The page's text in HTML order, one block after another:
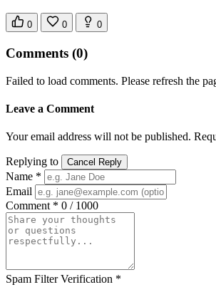
0 0 0
Comments (0)
Failed to load comments. Please refresh the
Leave a Comment
Your email address will not be published.
Replying to Cancel Reply
Name *
Email
Comment * 0 / 1000
Spam Filter Verification *